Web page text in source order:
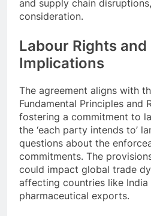
and supply chain
consideration.
Labour Rights
Implications
The agreement aligns with
Fundamental Principles and
fostering a commitment to
the ‘each party intends to’
questions about the
commitments. The
could impact global trade
affecting countries like India
pharmaceutical exports.